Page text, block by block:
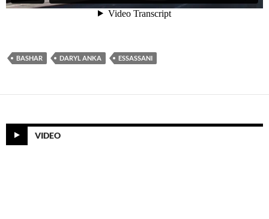
BASHAR DARYL ANKA ESSASSANI
VIDEO